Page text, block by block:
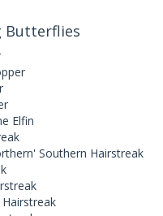
Butterflies
Elfin
Southern Hairstreak